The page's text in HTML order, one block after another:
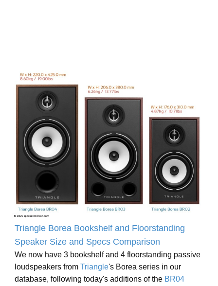
Triangle Borea Bookshelf and Floorstanding
Speaker Size and Specs Comparison
We now have 3 bookshelf and 4 floorstanding passive
loudspeakers from Triangle's Borea series in our
database, following today's additions of the BR04